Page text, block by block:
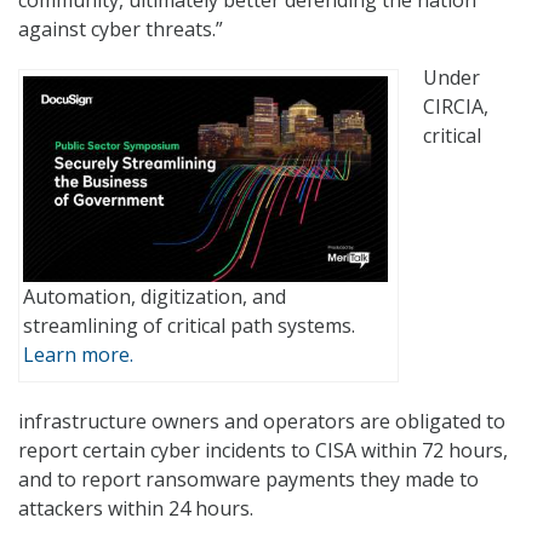
against cyber threats.”
Automation, digitization, and
streamlining of critical path systems.
Learn more.
Under
CIRCIA,
critical
infrastructure owners and operators are obligated to
report certain cyber incidents to CISA within 72 hours,
and to report ransomware payments they made to
attackers within 24 hours.